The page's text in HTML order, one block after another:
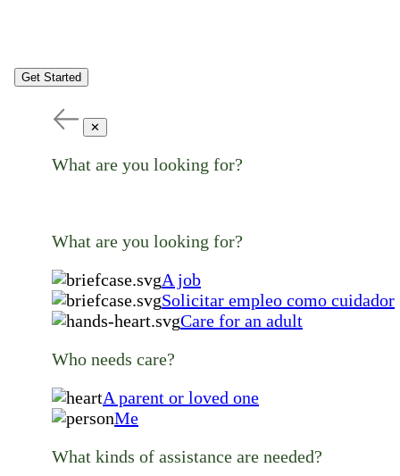
Get Started
✕
What are you looking for?
What are you looking for?
A job
Solicitar empleo como cuidador
Care for an adult
Who needs care?
A parent or loved one
Me
What kinds of assistance are needed?